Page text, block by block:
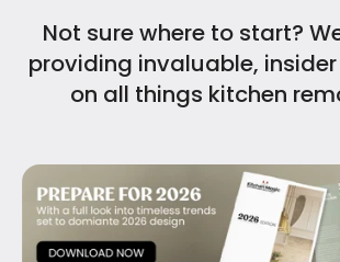
Not sure where to start?
providing invaluable,
on all things kitchen